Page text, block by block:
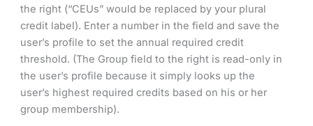
the right (“CEUs” would be replaced by your plural
credit label). Enter a number in the field and save the
user’s profile to set the annual required credit
threshold. (The Group field to the right is read-only in
the user’s profile because it simply looks up the
user’s highest required credits based on his or her
group membership).